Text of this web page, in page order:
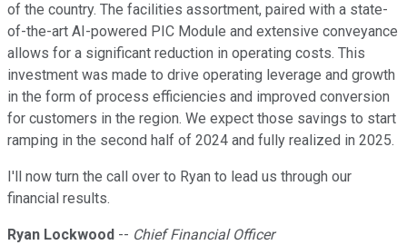
of the country. The facilities assortment, paired with a state-
of-the-art AI-powered PIC Module and extensive conveyance
allows for a significant reduction in operating costs. This
investment was made to drive operating leverage and growth
in the form of process efficiencies and improved conversion
for customers in the region. We expect those savings to start
ramping in the second half of 2024 and fully realized in 2025.
I'll now turn the call over to Ryan to lead us through our
financial results.
Ryan Lockwood -- Chief Financial Officer